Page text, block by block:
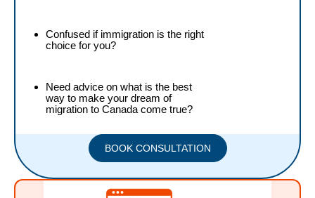
Confused if immigration is the right
choice for you?
Need advice on what is the best
way to make your dream of
migration to Canada come true?
BOOK CONSULTATION